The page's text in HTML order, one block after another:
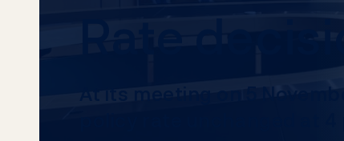
Rate
At its meeting on 5